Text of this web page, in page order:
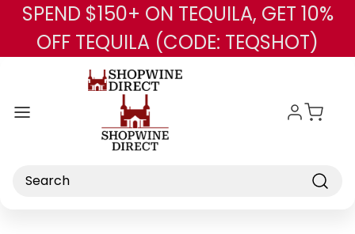
Skip to main content
SPEND $150+ ON TEQUILA, GET 10%
OFF TEQUILA (CODE: TEQSHOT)
Search